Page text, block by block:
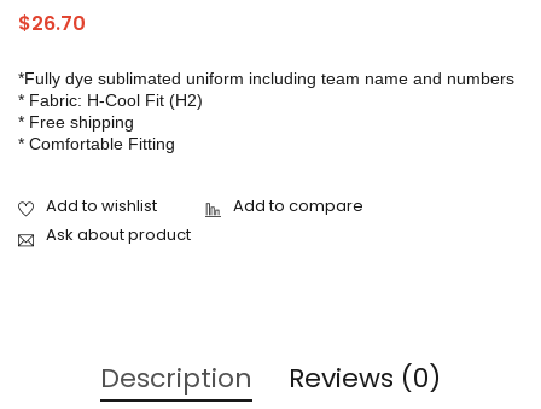
$26.70
*Fully dye sublimated uniform including team name and numbers
* Fabric: H-Cool Fit (H2)
* Free shipping
* Comfortable Fitting
Ask about product
Description
Reviews (0)